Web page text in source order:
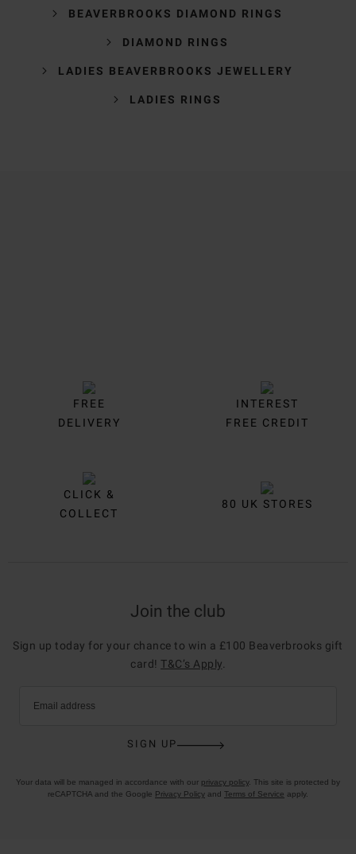
BEAVERBROOKS DIAMOND RINGS
DIAMOND RINGS
LADIES BEAVERBROOKS JEWELLERY
LADIES RINGS
FREE
DELIVERY
INTEREST
FREE CREDIT
CLICK &
COLLECT
80 UK STORES
Join the club
Sign up today for your chance to win a £100 Beaverbrooks gift
card! T&C’s Apply
Email address
SIGN UP
Your data will be managed in accordance with our privacy policy. This site is protected by
reCAPTCHA and the Google Privacy Policy and Terms of Service apply.